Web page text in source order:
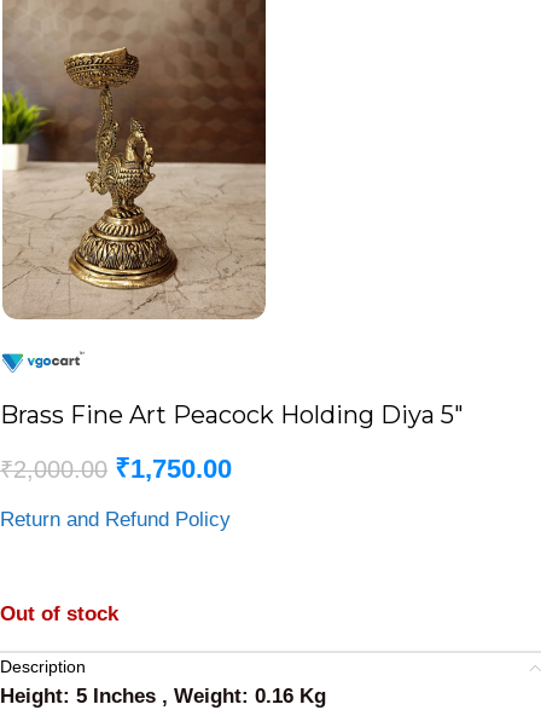
Brass Fine Art Peacock Holding Diya 5″
₹2,000.00 ₹1,750.00
Return and Refund Policy
Out of stock
Description
Height: 5 Inches , Weight: 0.16 Kg